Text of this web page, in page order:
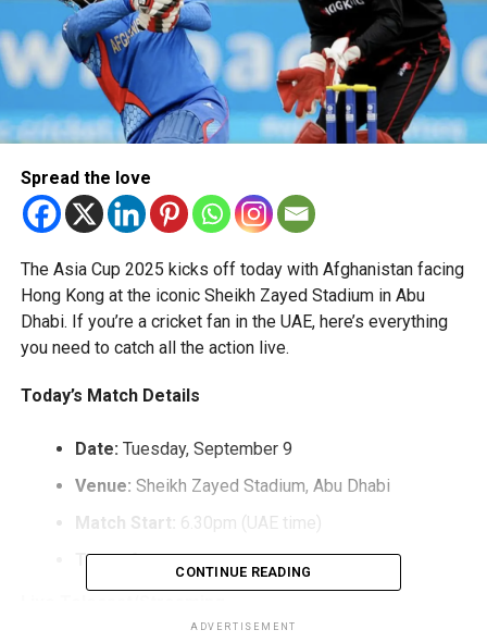
Spread the love
The Asia Cup 2025 kicks off today with Afghanistan facing
Hong Kong at the iconic Sheikh Zayed Stadium in Abu
Dhabi. If you’re a cricket fan in the UAE, here’s everything
you need to catch all the action live.
Today’s Match Details
Date: Tuesday, September 9
Venue: Sheikh Zayed Stadium, Abu Dhabi
Match Start: 6.30pm (UAE time)
Toss:6pm
CONTINUE READING
ADVERTISEMENT